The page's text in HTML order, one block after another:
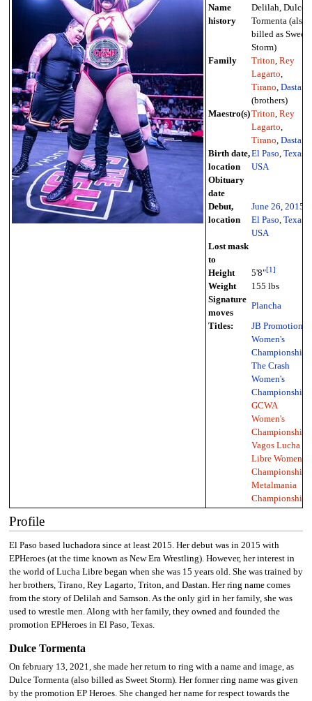
Name
history
Delilah, Dulce
Tormenta (also
billed as Sweet
Storm)
Family
Triton, Rey
Lagarto,
Tirano, Dastan
(brothers)
Maestro(s)Triton, Rey
Lagarto,
Tirano, Dastan
Birth date,
location
El Paso, Texas
USA
Obituary
date
Debut,
location
June 26, 2015
El Paso, Texas
USA
Lost mask
to
Height
5'8"[1 ]
Weight
155 lbs
Signature
moves
Plancha
Titles:
JB Promotions
Women's
Championship
The Crash
Women's
Championship
GCWA
Women's
Championship
Vagos Lucha
Libre Women's
Championship
Metalmania
Championship
Profile
El Paso based luchadora since at least 2015. Her debut was in 2015 with
EPHeroes (at the time known as New Era Wrestling). However, her interest in
the world of Lucha Libre began when she was 15 years old. She was trained by
her brothers, Tirano, Rey Lagarto, Triton, and Dastan. Her ring name comes
from the story of Delilah and Samson. As the only girl in her family, she was
used to wrestle men. Along with her family, they owned and founded the
promotion EPHeroes in El Paso, Texas.
Dulce Tormenta
On february 13, 2021, she made her return to ring with a name and image, as
Dulce Tormenta (also billed as Sweet Storm). Her former ring name was given
by the promotion EP Heroes. She changed her name for respect towards the